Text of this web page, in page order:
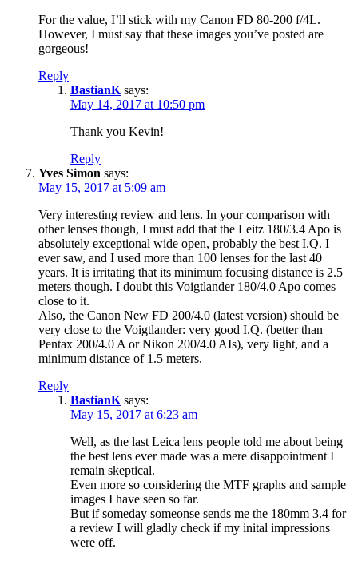
For the value, I’ll stick with my Canon FD 80-200 f/4L.
However, I must say that these images you’ve posted are
gorgeous!
Reply
BastianK says:
May 14, 2017 at 10:50 pm
Thank you Kevin!
Reply
Yves Simon says:
May 15, 2017 at 5:09 am
Very interesting review and lens. In your comparison with
other lenses though, I must add that the Leitz 180/3.4 Apo is
absolutely exceptional wide open, probably the best I.Q. I
ever saw, and I used more than 100 lenses for the last 40
years. It is irritating that its minimum focusing distance is 2.5
meters though. I doubt this Voigtlander 180/4.0 Apo comes
close to it.
Also, the Canon New FD 200/4.0 (latest version) should be
very close to the Voigtlander: very good I.Q. (better than
Pentax 200/4.0 A or Nikon 200/4.0 AIs), very light, and a
minimum distance of 1.5 meters.
Reply
BastianK says:
May 15, 2017 at 6:23 am
Well, as the last Leica lens people told me about being
the best lens ever made was a mere disappointment I
remain skeptical.
Even more so considering the MTF graphs and sample
images I have seen so far.
But if someday someonse sends me the 180mm 3.4 for
a review I will gladly check if my inital impressions
were off.